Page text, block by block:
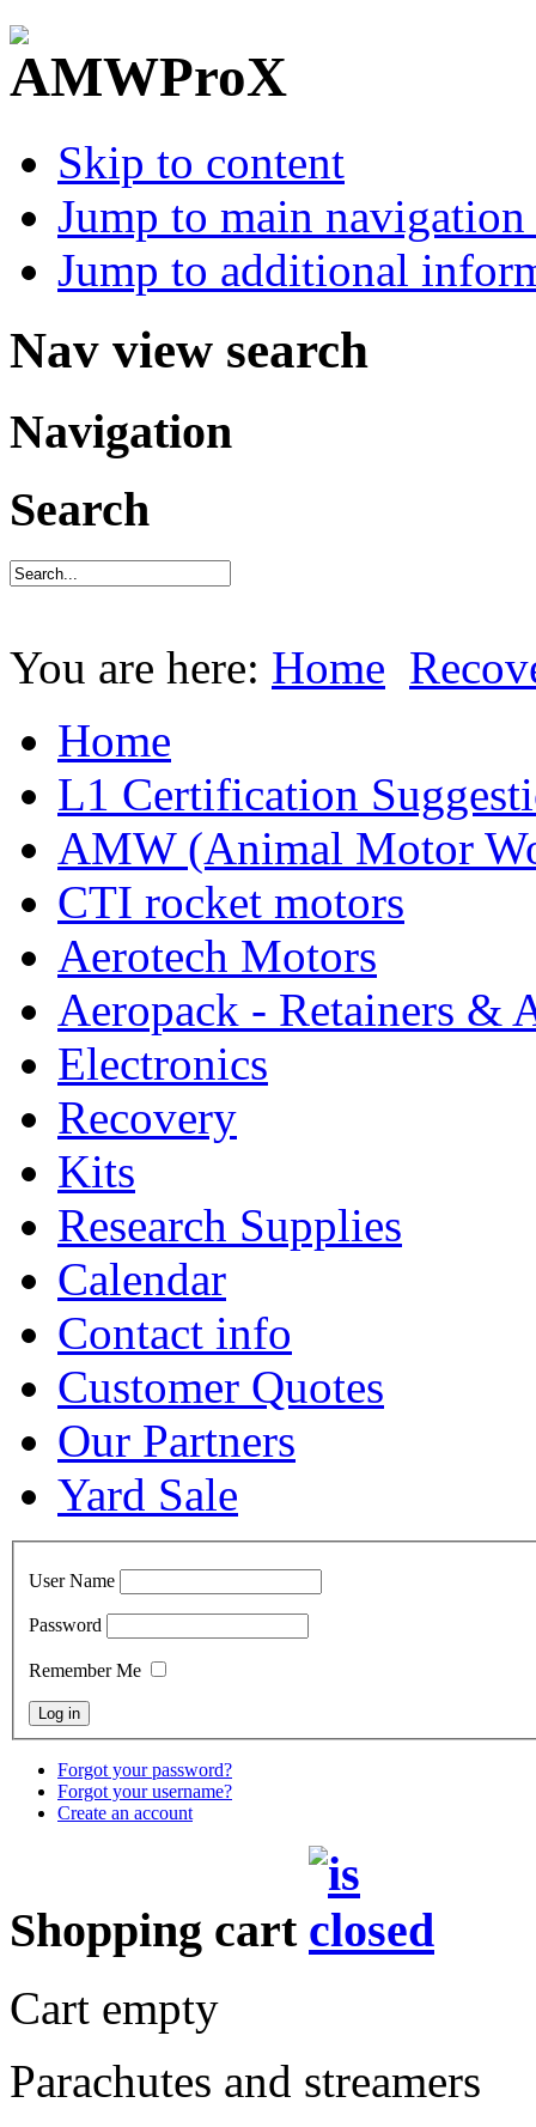
Skip to content
Jump to main
Jump to additional
Nav view search
Navigation
Search
You are here: Home
Home
L1 Certification
AMW (Animal Motor
CTI rocket motors
Aerotech Motors
Aeropack - Retainers &
Electronics
Recovery
Kits
Research Supplies
Calendar
Contact info
Customer Quotes
Our Partners
Yard Sale
User Name
Password
Remember Me
Forgot your password?
Forgot your username?
Create an account
Shopping cart
Cart empty
Parachutes and streamers